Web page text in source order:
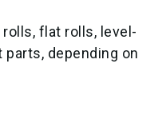
flat rolls, level-
depending on